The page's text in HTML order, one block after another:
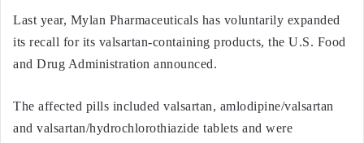
Last year, Mylan Pharmaceuticals has voluntarily expanded
its recall for its valsartan-containing products, the U.S. Food
and Drug Administration announced.
The affected pills included valsartan, amlodipine/valsartan
and valsartan/hydrochlorothiazide tablets and were